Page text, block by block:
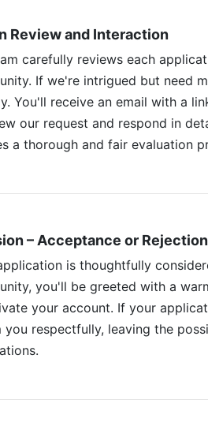
Review and Interaction
carefully reviews each
If we're intrigued but need
You'll receive an email with a
our request and respond in
a thorough and fair evaluation
– Acceptance or Rejection
is thoughtfully
you'll be greeted with a
your account. If your
you respectfully, leaving the